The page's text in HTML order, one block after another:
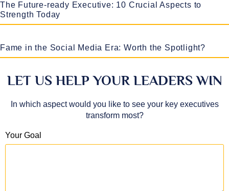
The Future-ready Executive: 10 Crucial Aspects to
Strength Today
Fame in the Social Media Era: Worth the Spotlight?
LET US HELP YOUR LEADERS WIN
In which aspect would you like to see your key executives
transform most?
Your Goal